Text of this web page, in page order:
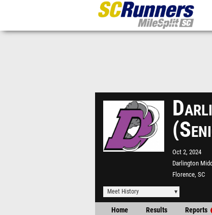
Oct 2, 2024
Darlington
Florence, SC
Meet History
Home Results Reports